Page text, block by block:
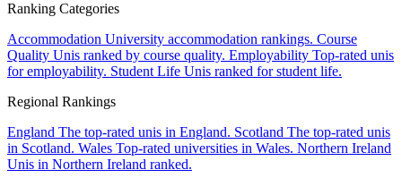
Ranking Categories
Accommodation University accommodation rankings. Course
Quality Unis ranked by course quality. Employability Top-rated unis
for employability. Student Life Unis ranked for student life.
Regional Rankings
England The top-rated unis in England. Scotland The top-rated unis
in Scotland. Wales Top-rated universities in Wales. Northern Ireland
Unis in Northern Ireland ranked.